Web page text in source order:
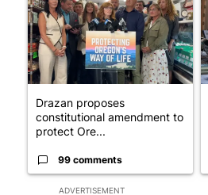
ADVERTISEMENT
Drazan proposes
constitutional amendment to
protect Ore...
99 comments